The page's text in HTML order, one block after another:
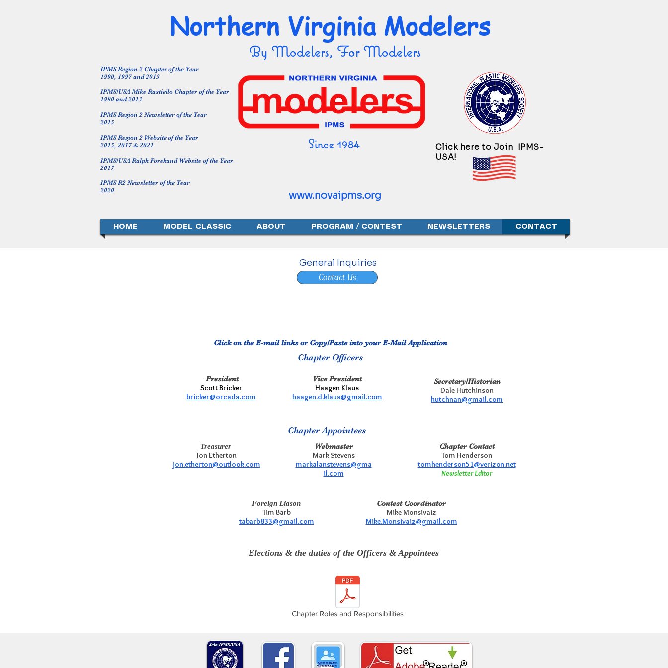
Northern Virginia Modelers
By Modelers, For Modelers
IPMS Region 2 Chapter of the Year
1990, 1997 and 2013
IPMS/USA Mike Rastiello Chapter of the Year
1990 and 2013
IPMS Region 2 Newsletter of the Year
2015
IPMS Region 2 Website of the Year
2015, 2017 & 2021
IPMS/USA Ralph Forehand Website of the Year
2017
IPMS R2 Newsletter of the Year
2020
Since 1984
www.novaipms.org
Click here to Join IPMS-
USA!
HOME MODEL CLASSIC ABOUT PROGRAM / CONTEST NEWSLETTERS CONTACT
General Inquiries
Contact Us
Click on the E-mail links or Copy/Paste into your E-Mail Application
Chapter Officers
President
Scott Bricker
bricker@orcada.com
Vice President
Haagen Klaus
haagen.d.klaus@gmail.com
Secretary/Historian
Dale Hutchinson
hutchnan@gmail.com
ChapterAppointees
Treasurer
Jon Etherton
jon.etherton@outlook.com
Webmaster
Mark Stevens
markalanstevens@gma
il.com
Chapter Contact
Tom Henderson
tomhenderson51@verizon.net
Newsletter Editor
Foreign Liason
Tim Barb
tabarb833@gmail.com
Contest Coordinator
Mike Monsivaiz
Mike.Monsivaiz@gmail.com
Elections & the duties of the Officers & Appointees
Chapter Roles and Responsibilities